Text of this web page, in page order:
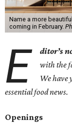
Name a more
coming in February.
E ditor’s
with the
We have
essential food news.
Openings